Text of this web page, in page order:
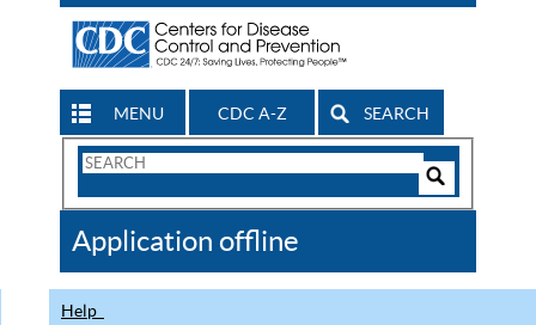
MENU CDC A-Z SEARCH
Search
CDC
Application offline
Help